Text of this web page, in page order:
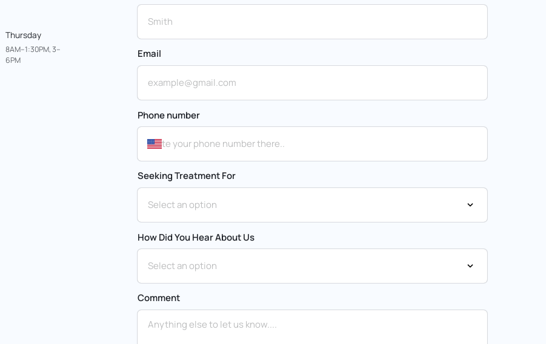
Thursday
8AM–1:30PM, 3–
6PM
Email
Phone number
Seeking Treatment For
How Did You Hear About Us
Comment